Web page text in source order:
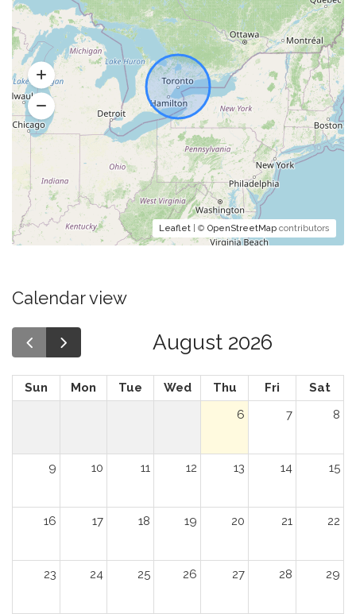
Leaflet | © OpenStreetMap contributors
Calendar view
August 2026
Sun Mon Tue Wed Thu Fri
Sat
6
7 8
9 10 11 12 13 14 15
16 17 18 19 20 21 22
23 24 25 26 27 28 29